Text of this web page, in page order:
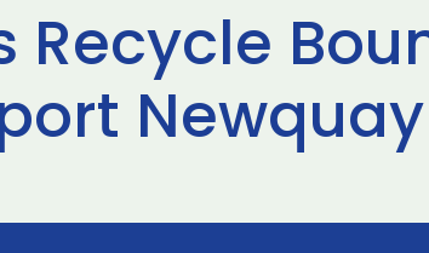
Recycle
Newquay